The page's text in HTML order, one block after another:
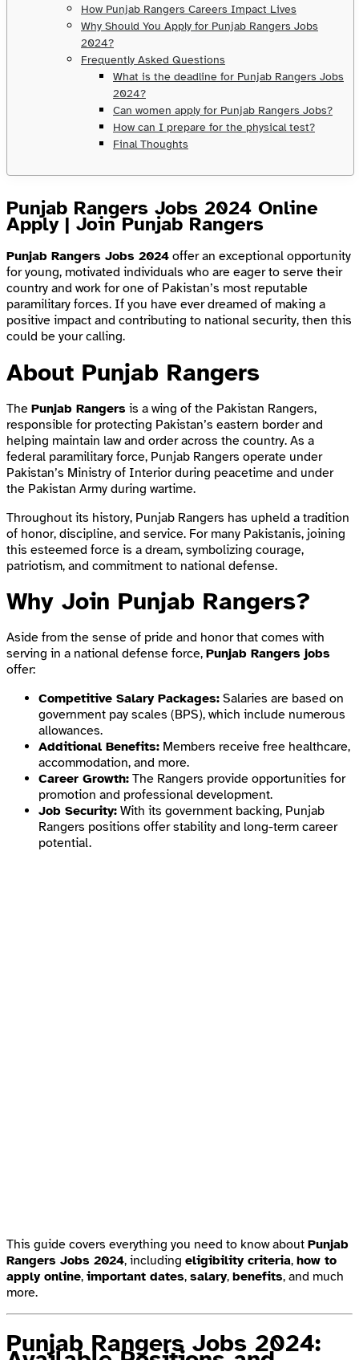
How Punjab Rangers Careers Impact Lives
Why Should You Apply for Punjab Rangers Jobs
2024?
Frequently Asked Questions
What is the deadline for Punjab Rangers Jobs
2024?
Can women apply for Punjab Rangers Jobs?
How can I prepare for the physical test?
Final Thoughts
Punjab Rangers Jobs 2024 Online
Apply | Join Punjab Rangers
Punjab Rangers Jobs 2024 offer an exceptional opportunity
for young, motivated individuals who are eager to serve their
country and work for one of Pakistan’s most reputable
paramilitary forces. If you have ever dreamed of making a
positive impact and contributing to national security, then this
could be your calling.
About Punjab Rangers
The Punjab Rangers is a wing of the Pakistan Rangers,
responsible for protecting Pakistan’s eastern border and
helping maintain law and order across the country. As a
federal paramilitary force, Punjab Rangers operate under
Pakistan’s Ministry of Interior during peacetime and under
the Pakistan Army during wartime.
Throughout its history, Punjab Rangers has upheld a tradition
of honor, discipline, and service. For many Pakistanis, joining
this esteemed force is a dream, symbolizing courage,
patriotism, and commitment to national defense.
Why Join Punjab Rangers?
Aside from the sense of pride and honor that comes with
serving in a national defense force, Punjab Rangers jobs
offer:
Competitive Salary Packages: Salaries are based on
government pay scales (BPS), which include numerous
allowances.
Additional Benefits: Members receive free healthcare,
accommodation, and more.
Career Growth: The Rangers provide opportunities for
promotion and professional development.
Job Security: With its government backing, Punjab
Rangers positions offer stability and long-term career
potential.
This guide covers everything you need to know about Punjab
Rangers Jobs 2024, including eligibility criteria, how to
apply online, important dates, salary, benefits, and much
more.
Punjab Rangers Jobs 2024: